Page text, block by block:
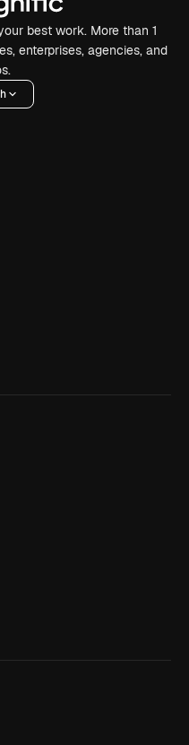
best work. More than 1
enterprises, agencies, and